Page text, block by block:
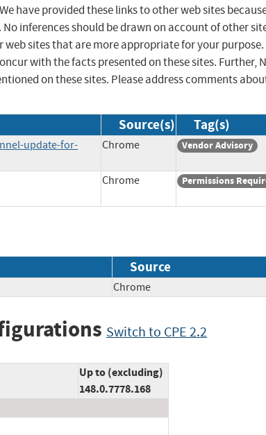
have provided these links to other web sites
inferences should be drawn on account of other
sites that are more appropriate for your purpose.
with the facts presented on these sites. Further,
on these sites. Please address comments
Source(s) Tag(s)
update-for-
Chrome Vendor Advisory
Chrome Permissions
Source
Chrome
Switch to CPE 2.2
Up to (excluding)
148.0.7778.168